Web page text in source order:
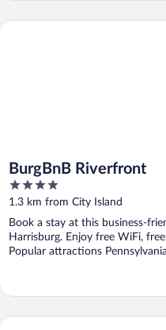
BurgBnB Riverfront
4
out
5
1.3 km from City Island
Book a stay at this business-
Harrisburg. Enjoy free WiFi,
Popular attractions
BurgBnB Riverfront
Comfort Suites Camp Hill-